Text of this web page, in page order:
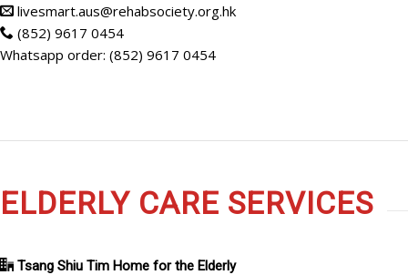
livesmart.aus@rehabsociety.org.hk
(852) 9617 0454
Whatsapp order: (852) 9617 0454
ELDERLY CARE SERVICES
Tsang Shiu Tim Home for the Elderly